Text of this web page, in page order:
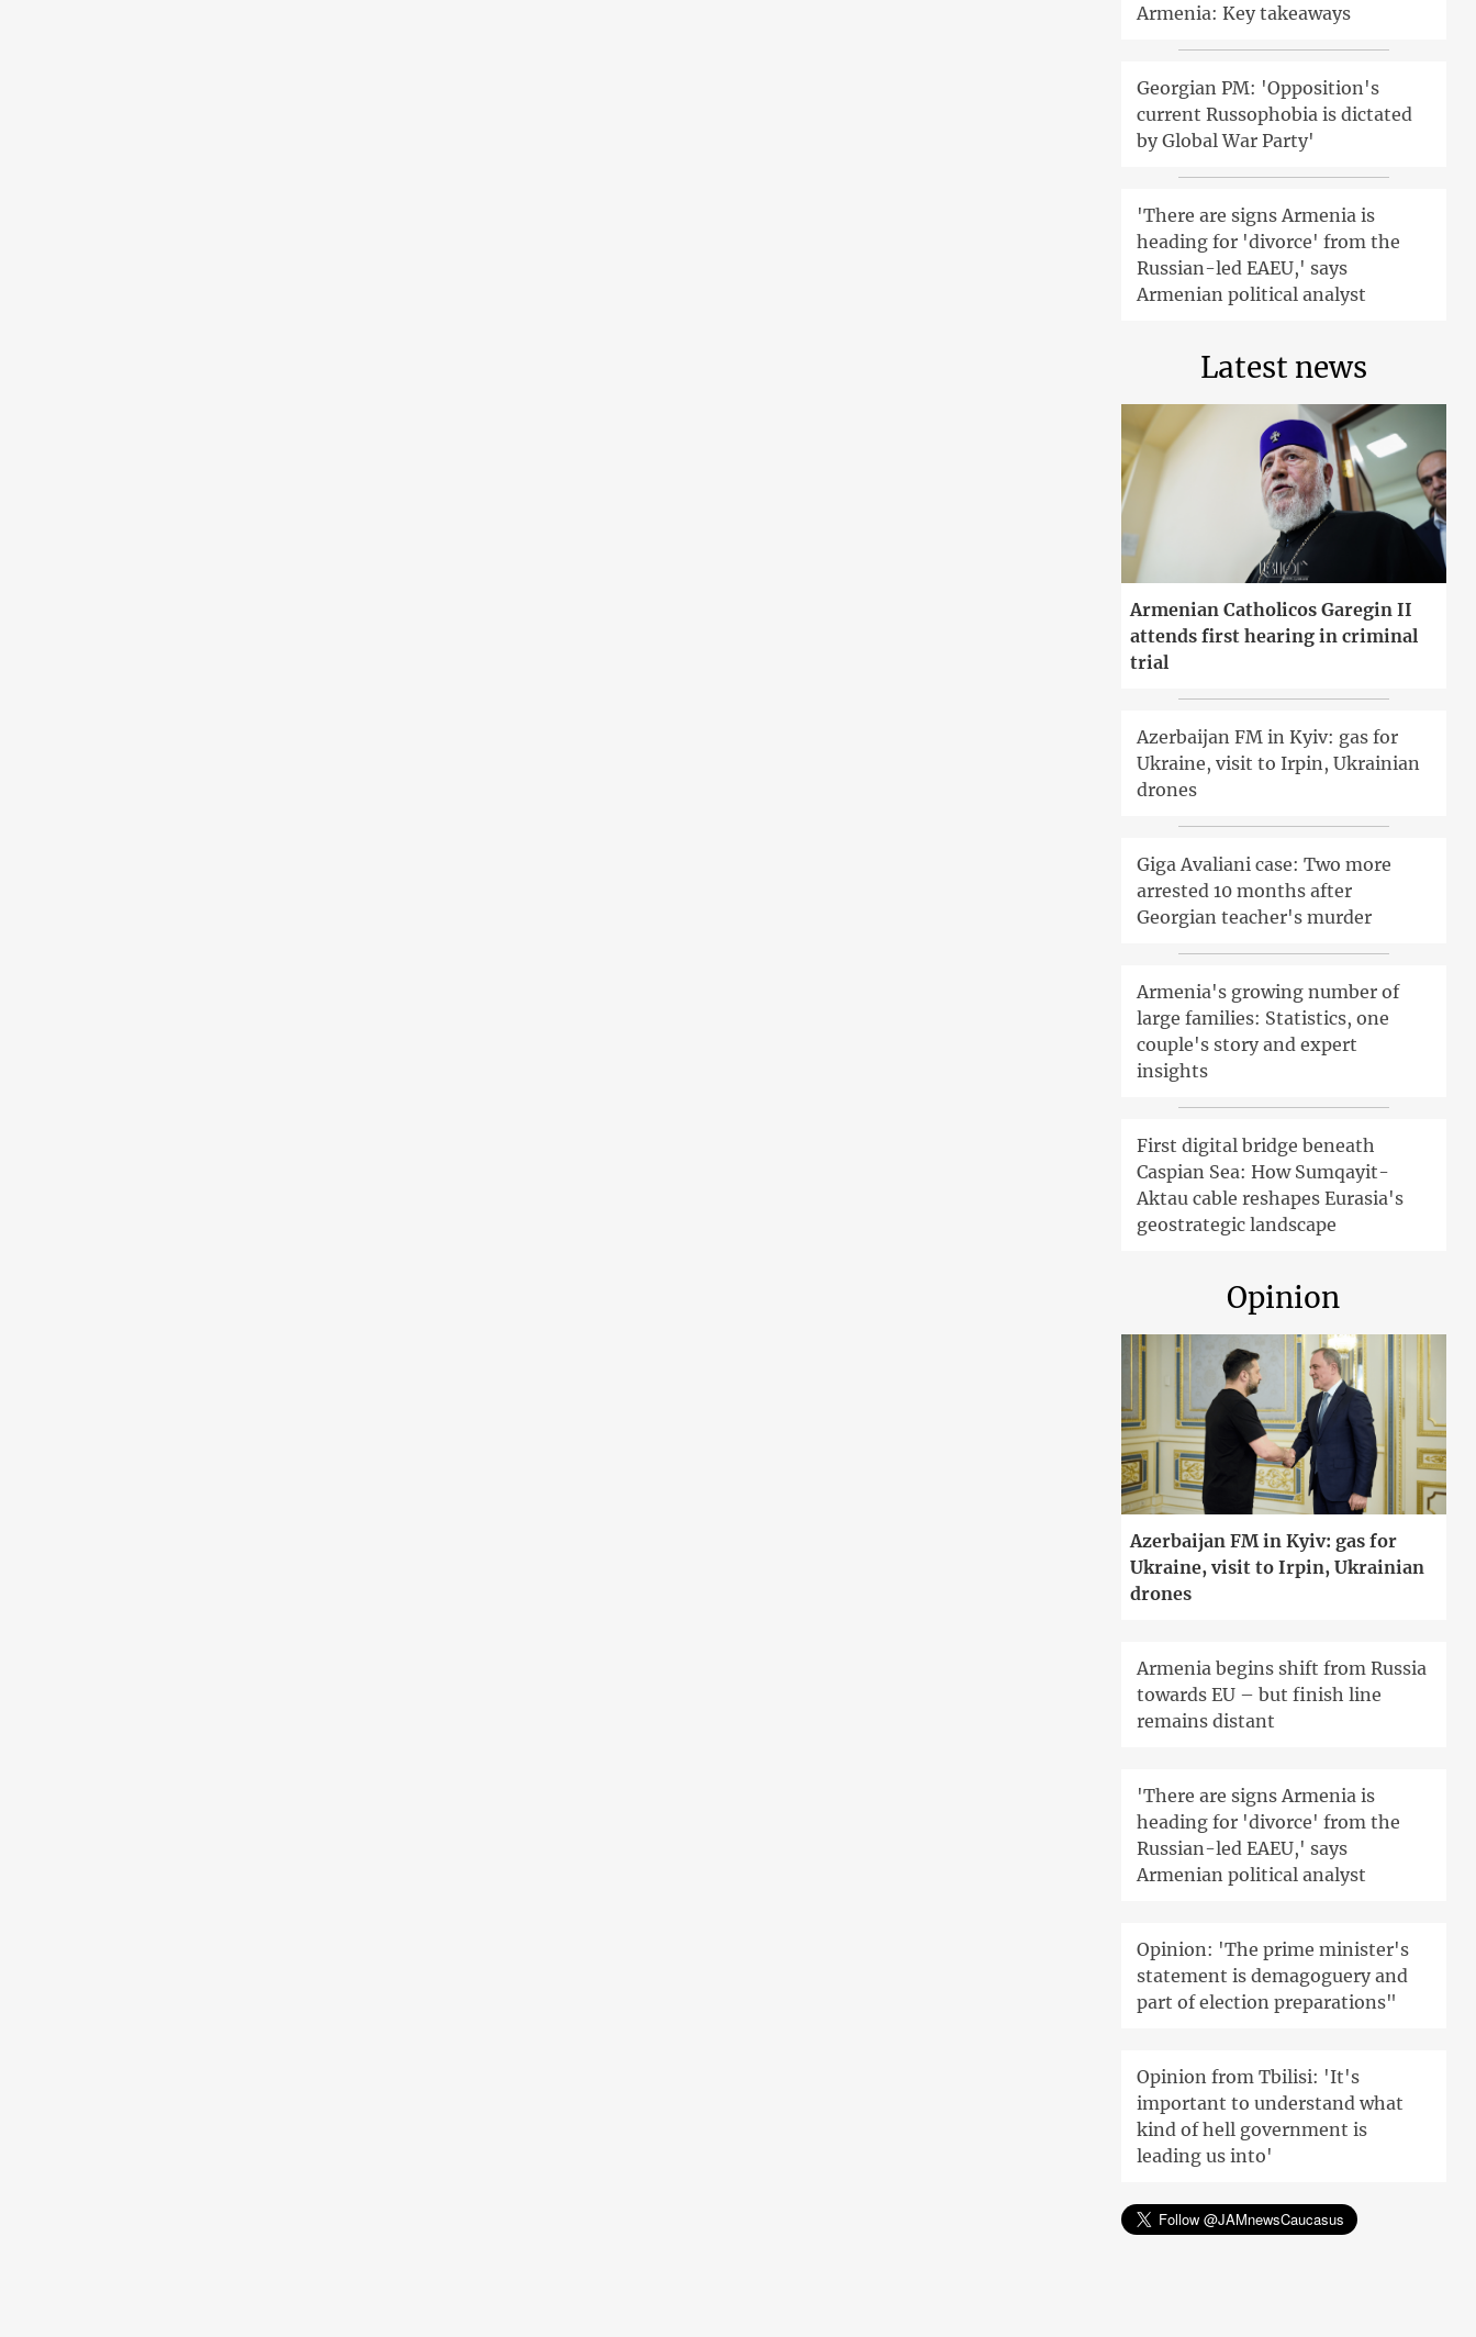
Armenia: Key takeaways
Georgian PM: 'Opposition's
current Russophobia is dictated
by Global War Party'
'There are signs Armenia is
heading for 'divorce' from the
Russian-led EAEU,' says
Armenian political analyst
Latest news
Armenian Catholicos Garegin II
attends first hearing in criminal
trial
Azerbaijan FM in Kyiv: gas for
Ukraine, visit to Irpin, Ukrainian
drones
Giga Avaliani case: Two more
arrested 10 months after
Georgian teacher's murder
Armenia's growing number of
large families: Statistics, one
couple's story and expert
insights
First digital bridge beneath
Caspian Sea: How Sumqayit-
Aktau cable reshapes Eurasia's
geostrategic landscape
Opinion
Azerbaijan FM in Kyiv: gas for
Ukraine, visit to Irpin, Ukrainian
drones
Armenia begins shift from Russia
towards EU – but finish line
remains distant
'There are signs Armenia is
heading for 'divorce' from the
Russian-led EAEU,' says
Armenian political analyst
Opinion: 'The prime minister's
statement is demagoguery and
part of election preparations"
Opinion from Tbilisi: 'It's
important to understand what
kind of hell government is
leading us into'